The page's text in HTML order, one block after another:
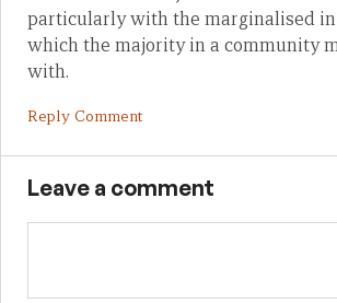
particularly with the marginalised
which the majority in a community
with.
Reply Comment
Leave a comment